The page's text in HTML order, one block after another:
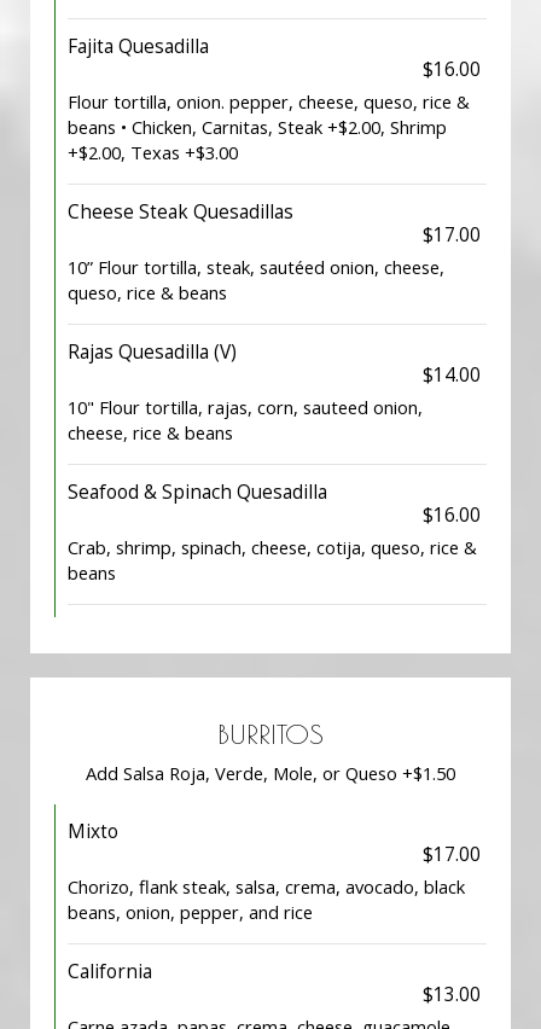
Fajita Quesadilla
$16.00
Flour tortilla, onion. pepper, cheese, queso, rice &
beans • Chicken, Carnitas, Steak +$2.00, Shrimp
+$2.00, Texas +$3.00
Cheese Steak Quesadillas
$17.00
10” Flour tortilla, steak, sautéed onion, cheese,
queso, rice & beans
Rajas Quesadilla (V)
$14.00
10" Flour tortilla, rajas, corn, sauteed onion,
cheese, rice & beans
Seafood & Spinach Quesadilla
$16.00
Crab, shrimp, spinach, cheese, cotija, queso, rice &
beans
BURRITOS
Add Salsa Roja, Verde, Mole, or Queso +$1.50
Mixto
$17.00
Chorizo, flank steak, salsa, crema, avocado, black
beans, onion, pepper, and rice
California
$13.00